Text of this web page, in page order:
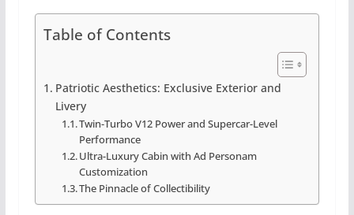
Table of Contents
Patriotic Aesthetics: Exclusive Exterior and
Livery
Twin-Turbo V12 Power and Supercar-Level
Performance
Ultra-Luxury Cabin with Ad Personam
Customization
The Pinnacle of Collectibility